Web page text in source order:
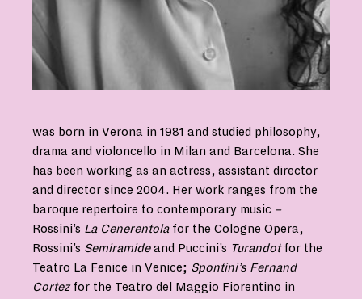
was born in Verona in 1981 and studied philosophy,
drama and violoncello in Milan and Barcelona. She
has been working as an actress, assistant director
and director since 2004. Her work ranges from the
baroque repertoire to contemporary music –
Rossini’s La Cenerentola for the Cologne Opera,
Rossini’s Semiramideand Puccini’s Turandotfor the
Teatro La Fenice in Venice; Spontini’s Fernand
Cortezfor the Teatro del Maggio Fiorentino in